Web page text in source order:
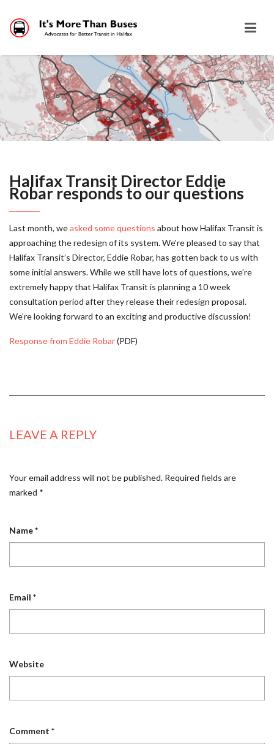
Halifax Transit Director Eddie
Robar responds to our questions
Last month, weasked some questions about how Halifax Transit is
approaching the redesign of its system. We’re pleased to say that
Halifax Transit’s Director, Eddie Robar, has gotten back to us with
some initial answers. While we still have lots of questions, we’re
extremely happy that Halifax Transit is planning a 10 week
consultation period after they release their redesign proposal.
We’re looking forward to an exciting and productive discussion!
Response from Eddie Robar(PDF)
LEAVE A REPLY
Your email address will not be published. Required fields are
marked *
Name*
Email *
Website
Comment *